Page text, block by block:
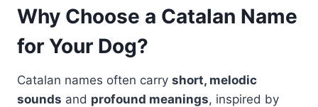
Why Choose a Catalan Name
for Your Dog?
Catalan names often carry short, melodic
sounds and profound meanings, inspired by